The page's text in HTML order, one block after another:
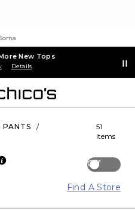
Soma
New Tops
Details
/
51
Items
Off
Find A Store